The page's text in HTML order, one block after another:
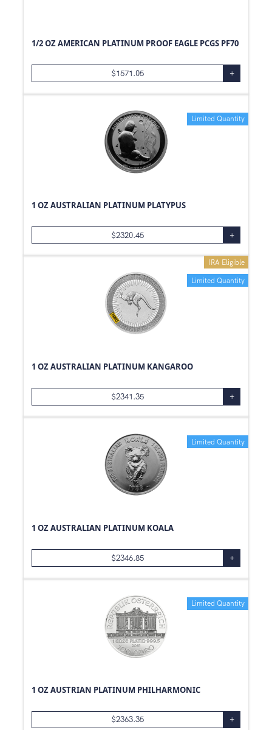
1/2 OZ AMERICAN PLATINUM PROOF EAGLE PCGS PF70
$1571.05 +
Limited Quantity
1 OZ AUSTRALIAN PLATINUM PLATYPUS
$2320.45 +
Limited Quantity
IRA Eligible
1 OZ AUSTRALIAN PLATINUM KANGAROO
$2341.35 +
Limited Quantity
1 OZ AUSTRALIAN PLATINUM KOALA
$2346.85 +
Limited Quantity
1 OZ AUSTRIAN PLATINUM PHILHARMONIC
$2363.35 +